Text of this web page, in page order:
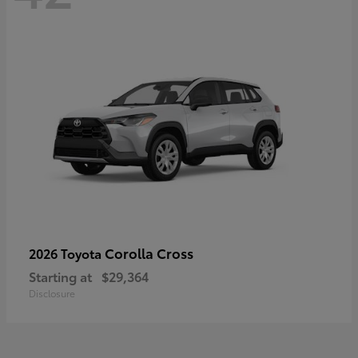
2026 Toyota Corolla Cross
Starting at $29,364
Disclosure